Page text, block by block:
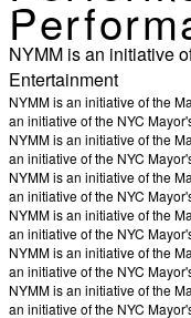
NYMM is an initiative
Entertainment
NYMM is an initiative of the
an initiative of the NYC
NYMM is an initiative of the
an initiative of the NYC
NYMM is an initiative of the
an initiative of the NYC
NYMM is an initiative of the
an initiative of the NYC
NYMM is an initiative of the
an initiative of the NYC
NYMM is an initiative of the
an initiative of the NYC